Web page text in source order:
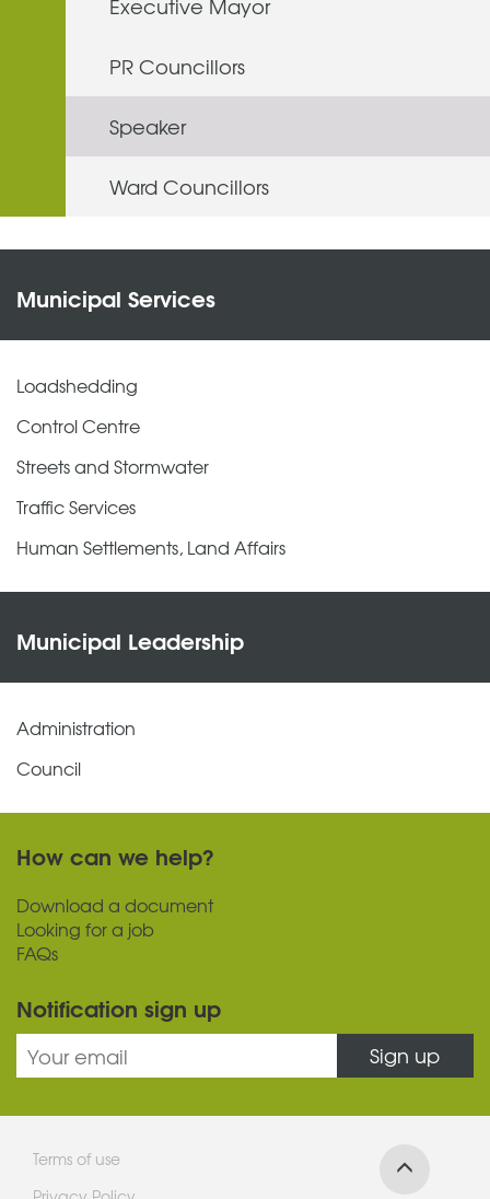
Executive Mayor
PR Councillors
Speaker
Ward Councillors
Municipal Services
Loadshedding
Control Centre
Streets and Stormwater
Traffic Services
Human Settlements, Land Affairs
Municipal Leadership
Administration
Council
How can we help?
Download a document
Looking for a job
FAQs
Notification sign up
Sign up
Terms of use